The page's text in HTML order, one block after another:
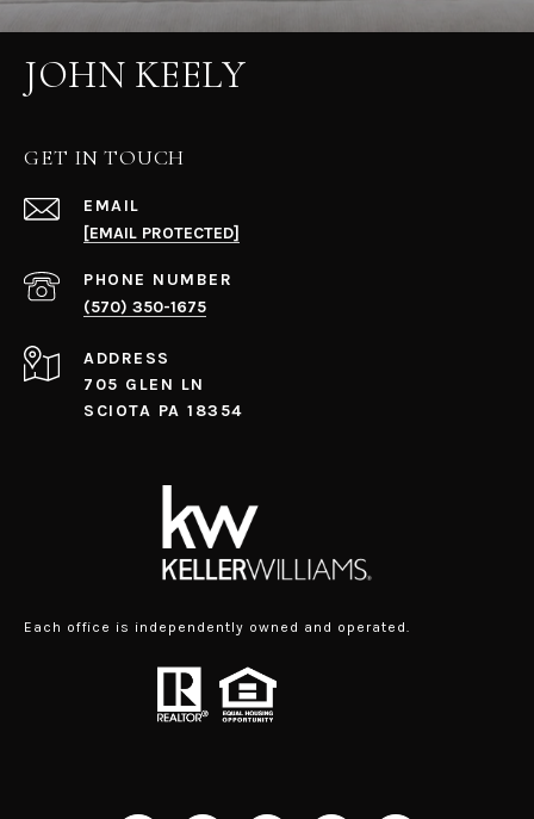
JOHN KEELY
GET IN TOUCH
EMAIL
[EMAIL PROTECTED]
PHONE NUMBER
(570) 350-1675
ADDRESS
705 GLEN LN
SCIOTA PA 18354
Each office is independently owned and operated.